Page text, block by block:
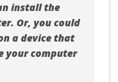
install the
Or, you could
a device that
your computer